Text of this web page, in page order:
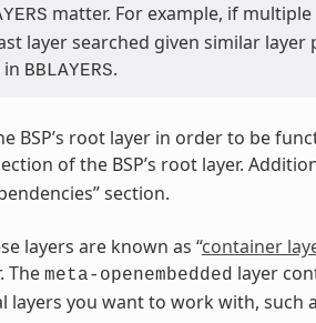
matter. For example, if
layer searched given similar layer
BBLAYERS.
BSP’s root layer in order to be
of the BSP’s root layer.
section.
layers are known as “container
The meta-openembedded layer
layers you want to work with, such